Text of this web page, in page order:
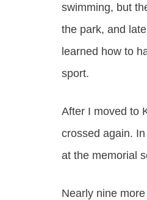
swimming, but
the park, and
learned how to
sport.
After I moved to
crossed again.
at the memorial
Nearly nine